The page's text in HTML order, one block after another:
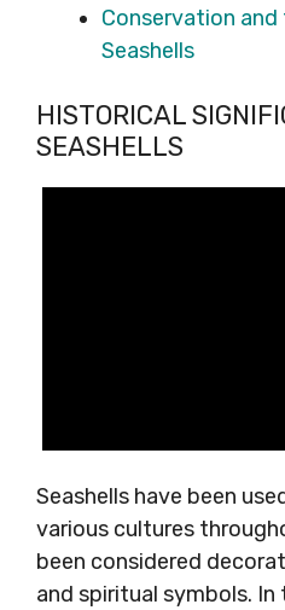
Conservation
Seashells
HISTORICAL
SEASHELLS
Seashells have been
various cultures
been considered
and spiritual symbols. In